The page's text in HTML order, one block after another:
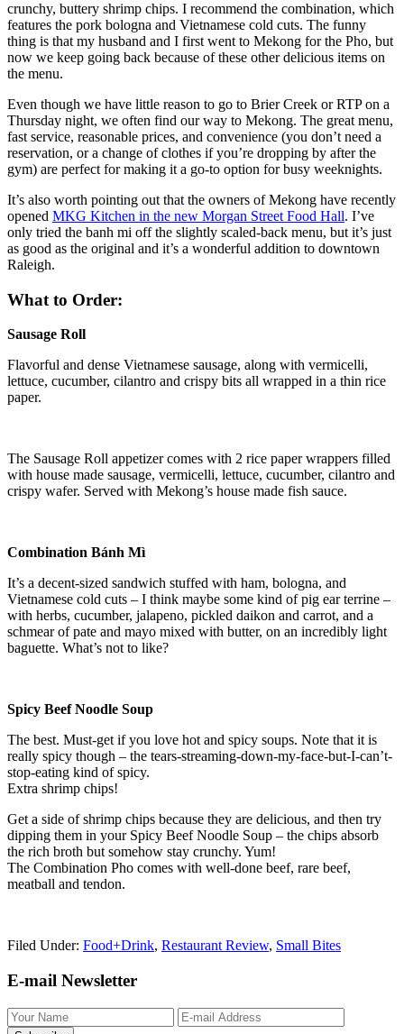
crunchy, buttery shrimp chips. I recommend the combination, which
features the pork bologna and Vietnamese cold cuts. The funny
thing is that my husband and I first went to Mekong for the Pho, but
now we keep going back because of these other delicious items on
the menu.
Even though we have little reason to go to Brier Creek or RTP on a
Thursday night, we often find our way to Mekong. The great menu,
fast service, reasonable prices, and convenience (you don’t need a
reservation, or a change of clothes if you’re dropping by after the
gym) are perfect for making it a go-to option for busy weeknights.
It’s also worth pointing out that the owners of Mekong have recently
opened MKG Kitchen in the new Morgan Street Food Hall. I’ve
only tried the banh mi off the slightly scaled-back menu, but it’s just
as good as the original and it’s a wonderful addition to downtown
Raleigh.
What to Order:
Sausage Roll
Flavorful and dense Vietnamese sausage, along with vermicelli,
lettuce, cucumber, cilantro and crispy bits all wrapped in a thin rice
paper.
The Sausage Roll appetizer comes with 2 rice paper wrappers filled
with house made sausage, vermicelli, lettuce, cucumber, cilantro and
crispy wafer. Served with Mekong’s house made fish sauce.
Combination Bánh Mì
It’s a decent-sized sandwich stuffed with ham, bologna, and
Vietnamese cold cuts – I think maybe some kind of pig ear terrine –
with herbs, cucumber, jalapeno, pickled daikon and carrot, and a
schmear of pate and mayo mixed with butter, on an incredibly light
baguette. What’s not to like?
Spicy Beef Noodle Soup
The best. Must-get if you love hot and spicy soups. Note that it is
really spicy though – the tears-streaming-down-my-face-but-I-can’t-
stop-eating kind of spicy.
Extra shrimp chips!
Get a side of shrimp chips because they are delicious, and then try
dipping them in your Spicy Beef Noodle Soup – the chips absorb
the rich broth but somehow stay crunchy. Yum!
The Combination Pho comes with well-done beef, rare beef,
meatball and tendon.
Filed Under: Food+Drink, Restaurant Review, Small Bites
Primary
Sidebar
E-mail Newsletter